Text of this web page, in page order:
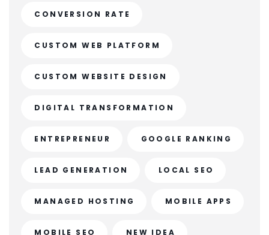
CONVERSION RATE
CUSTOM WEB PLATFORM
CUSTOM WEBSITE DESIGN
DIGITAL TRANSFORMATION
ENTREPRENEUR GOOGLE RANKING
LEAD GENERATION LOCAL SEO
MANAGED HOSTING MOBILE APPS
MOBILE SEO NEW IDEA